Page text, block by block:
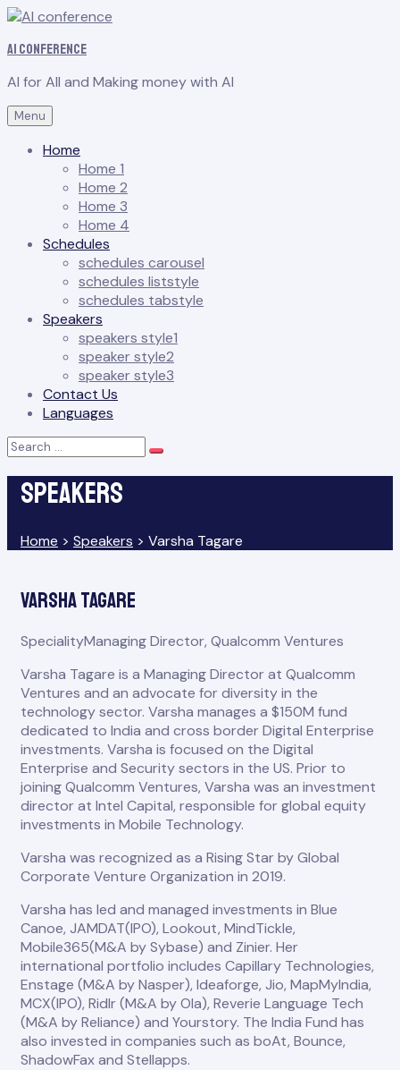
AI conference
AI for All and Making money with AI
Menu
Home
Home 1
Home 2
Home 3
Home 4
Schedules
schedules carousel
schedules liststyle
schedules tabstyle
Speakers
speakers style1
speaker style2
speaker style3
Contact Us
Languages
Search
Search
Speakers
Home > Speakers > Varsha Tagare
Varsha Tagare
SpecialityManaging Director, Qualcomm Ventures
Varsha Tagare is a Managing Director at Qualcomm
Ventures and an advocate for diversity in the
technology sector. Varsha manages a $150M fund
dedicated to India and cross border Digital Enterprise
investments. Varsha is focused on the Digital
Enterprise and Security sectors in the US. Prior to
joining Qualcomm Ventures, Varsha was an investment
director at Intel Capital, responsible for global equity
investments in Mobile Technology.
Varsha was recognized as a Rising Star by Global
Corporate Venture Organization in 2019.
Varsha has led and managed investments in Blue
Canoe, JAMDAT(IPO), Lookout, MindTickle,
Mobile365(M&A by Sybase) and Zinier. Her
international portfolio includes Capillary Technologies,
Enstage (M&A by Nasper), Ideaforge, Jio, MapMyIndia,
MCX(IPO), Ridlr (M&A by Ola), Reverie Language Tech
(M&A by Reliance) and Yourstory. The India Fund has
also invested in companies such as boAt, Bounce,
ShadowFax and Stellapps.